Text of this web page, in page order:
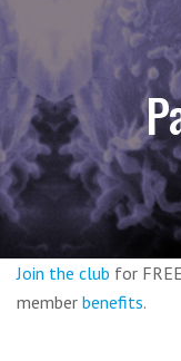
Join the club for
member benefits.